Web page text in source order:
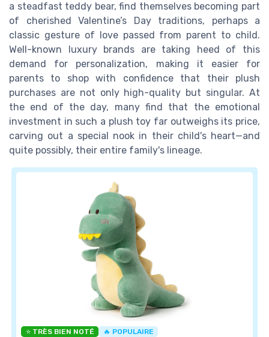
a steadfast teddy bear, find themselves becoming part
of cherished Valentine’s Day traditions, perhaps a
classic gesture of love passed from parent to child.
Well-known luxury brands are taking heed of this
demand for personalization, making it easier for
parents to shop with confidence that their plush
purchases are not only high-quality but singular. At
the end of the day, many find that the emotional
investment in such a plush toy far outweighs its price,
carving out a special nook in their child's heart—and
quite possibly, their entire family's lineage.
⭐ TRÈS BIEN NOTÉ 🔥 POPULAIRE